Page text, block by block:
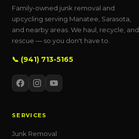
Family-owned junk removal and
upcycling serving Manatee, Sarasota,
and nearby areas. We haul, recycle, and
rescue — so you don't have to.
📞 (941) 713-5165
SERVICES
Junk Removal